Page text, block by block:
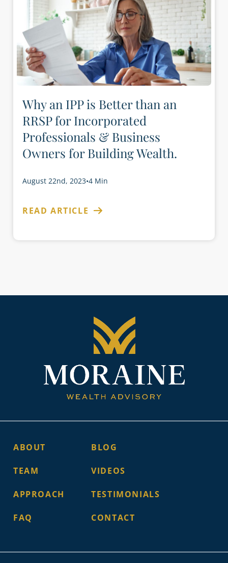
Why an IPP is Better than an
RRSP for Incorporated
Professionals & Business
Owners for Building Wealth.
August 22nd, 2023•4 Min
READ ARTICLE
ABOUT
TEAM
APPROACH
FAQ
BLOG
VIDEOS
TESTIMONIALS
CONTACT